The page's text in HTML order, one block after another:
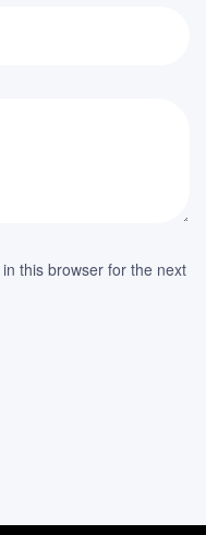
this browser for the next